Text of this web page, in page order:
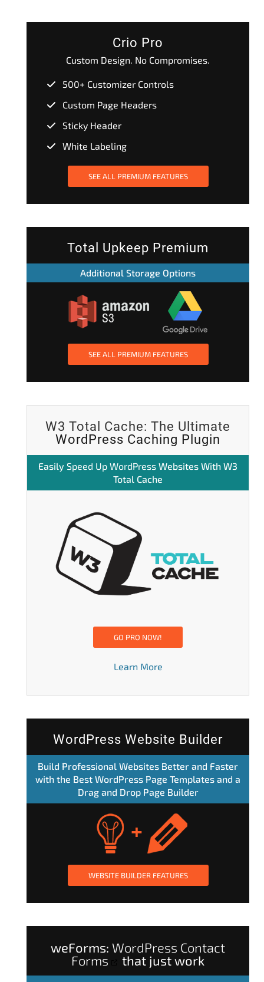
Crio Pro
Custom Design. No Compromises.
500+ Customizer Controls
Custom Page Headers
Sticky Header
White Labeling
SEE ALL PREMIUM FEATURES
Total Upkeep Premium
Additional Storage Options
SEE ALL PREMIUM FEATURES
W3 Total Cache: The Ultimate
WordPress Caching Plugin
Easily Speed Up WordPress Websites With W3
Total Cache
GO PRO NOW!
Learn More
WordPress Website Builder
Build Professional Websites Better and Faster
with the Best WordPress Page Templates and a
Drag and Drop Page Builder
WEBSITE BUILDER FEATURES
weForms: WordPress Contact
Forms
that just work